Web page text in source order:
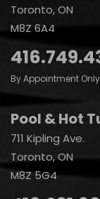
Toronto, ON
M8Z 6A4
By Appointment Only
Pool & Hot
711 Kipling Ave.
Toronto, ON
M8Z 5G4